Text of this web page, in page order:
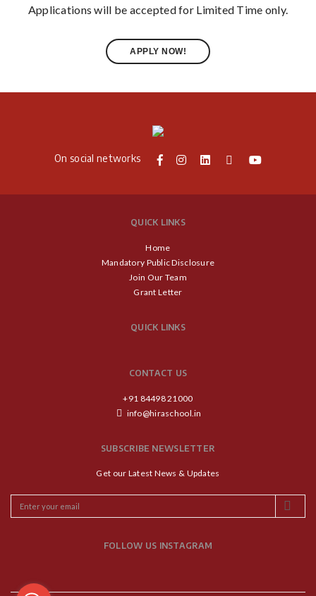
Applications will be accepted for Limited Time only.
APPLY NOW!
On social networks
QUICK LINKS
Home
Mandatory Public Disclosure
Join Our Team
Grant Letter
QUICK LINKS
CONTACT US
+91 84498 21000
info@hiraschool.in
SUBSCRIBE NEWSLETTER
Get our Latest News & Updates
FOLLOW US INSTAGRAM